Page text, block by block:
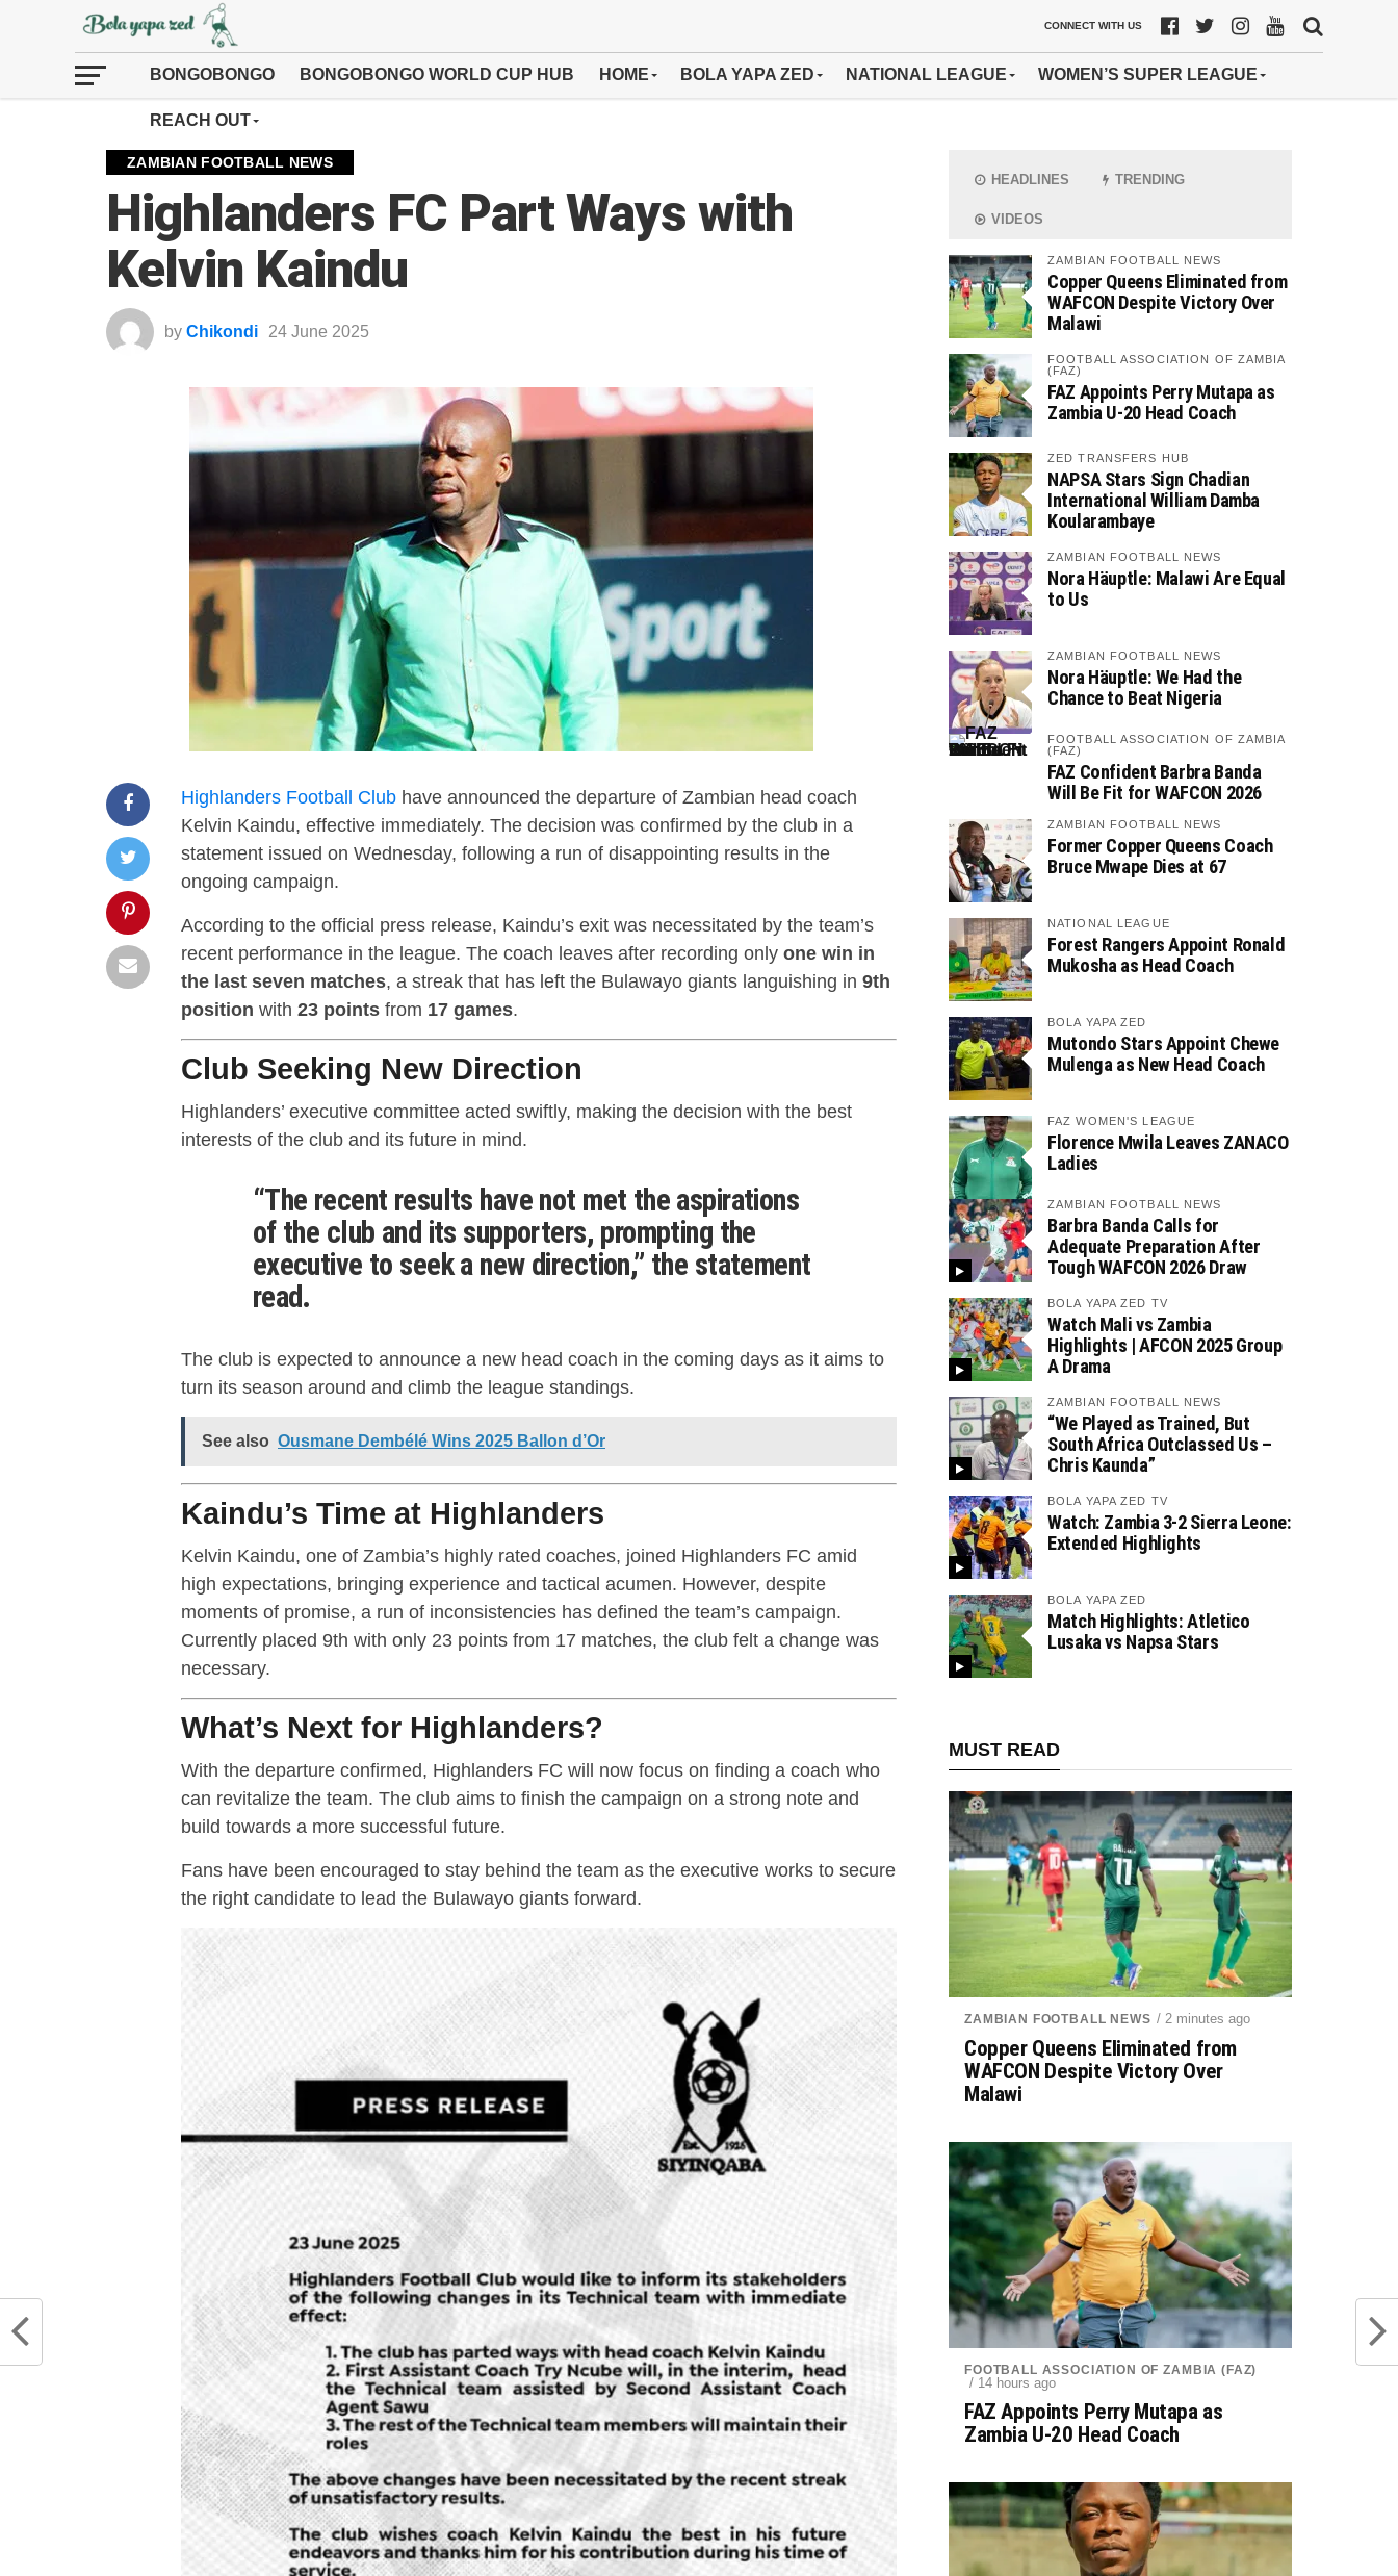
CONNECT WITH US
BONGOBONGO BONGOBONGO WORLD CUP HUB HOME BOLA YAPA ZED NATIONAL LEAGUE WOMEN’S SUPER LEAGUE
REACH OUT
ZAMBIAN FOOTBALL NEWS
Highlanders FC Part Ways with
Kelvin Kaindu
by Chikondi 24 June 2025
Highlanders Football Club have announced the departure of Zambian head coach
Kelvin Kaindu, effective immediately. The decision was confirmed by the club in a
statement issued on Wednesday, following a run of disappointing results in the
ongoing campaign.
According to the official press release, Kaindu’s exit was necessitated by the team’s
recent performance in the league. The coach leaves after recording only one win in
the last seven matches, a streak that has left the Bulawayo giants languishing in 9th
position with 23 points from 17 games.
Club Seeking New Direction
Highlanders’ executive committee acted swiftly, making the decision with the best
interests of the club and its future in mind.
“The recent results have not met the aspirations
of the club and its supporters, prompting the
executive to seek a new direction,” the statement
read.
The club is expected to announce a new head coach in the coming days as it aims to
turn its season around and climb the league standings.
See also Ousmane Dembélé Wins 2025 Ballon d’Or
Kaindu’s Time at Highlanders
Kelvin Kaindu, one of Zambia’s highly rated coaches, joined Highlanders FC amid
high expectations, bringing experience and tactical acumen. However, despite
moments of promise, a run of inconsistencies has defined the team’s campaign.
Currently placed 9th with only 23 points from 17 matches, the club felt a change was
necessary.
What’s Next for Highlanders?
With the departure confirmed, Highlanders FC will now focus on finding a coach who
can revitalize the team. The club aims to finish the campaign on a strong note and
build towards a more successful future.
Fans have been encouraged to stay behind the team as the executive works to secure
the right candidate to lead the Bulawayo giants forward.
HEADLINES TRENDING
VIDEOS
ZAMBIAN FOOTBALL NEWS
Copper Queens Eliminated from
WAFCON Despite Victory Over
Malawi
FOOTBALL ASSOCIATION OF ZAMBIA
(FAZ)
FAZ Appoints Perry Mutapa as
Zambia U-20 Head Coach
ZED TRANSFERS HUB
NAPSA Stars Sign Chadian
International William Damba
Koularambaye
ZAMBIAN FOOTBALL NEWS
Nora Häuptle: Malawi Are Equal
to Us
ZAMBIAN FOOTBALL NEWS
Nora Häuptle: We Had the
Chance to Beat Nigeria
FOOTBALL ASSOCIATION OF ZAMBIA
(FAZ)
FAZ Confident Barbra Banda
Will Be Fit for WAFCON 2026
ZAMBIAN FOOTBALL NEWS
Former Copper Queens Coach
Bruce Mwape Dies at 67
NATIONAL LEAGUE
Forest Rangers Appoint Ronald
Mukosha as Head Coach
BOLA YAPA ZED
Mutondo Stars Appoint Chewe
Mulenga as New Head Coach
FAZ WOMEN'S LEAGUE
Florence Mwila Leaves ZANACO
Ladies
ZAMBIAN FOOTBALL NEWS
Barbra Banda Calls for
Adequate Preparation After
Tough WAFCON 2026 Draw
BOLA YAPA ZED TV
Watch Mali vs Zambia
Highlights | AFCON 2025 Group
A Drama
ZAMBIAN FOOTBALL NEWS
“We Played as Trained, But
South Africa Outclassed Us –
Chris Kaunda”
BOLA YAPA ZED TV
Watch: Zambia 3-2 Sierra Leone:
Extended Highlights
BOLA YAPA ZED
Match Highlights: Atletico
Lusaka vs Napsa Stars
MUST READ
ZAMBIAN FOOTBALL NEWS / 2 minutes ago
Copper Queens Eliminated from
WAFCON Despite Victory Over
Malawi
FOOTBALL ASSOCIATION OF ZAMBIA (FAZ)
/ 14 hours ago
FAZ Appoints Perry Mutapa as
Zambia U-20 Head Coach